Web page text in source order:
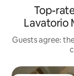
Top-
Lavatorio
Guests agree: